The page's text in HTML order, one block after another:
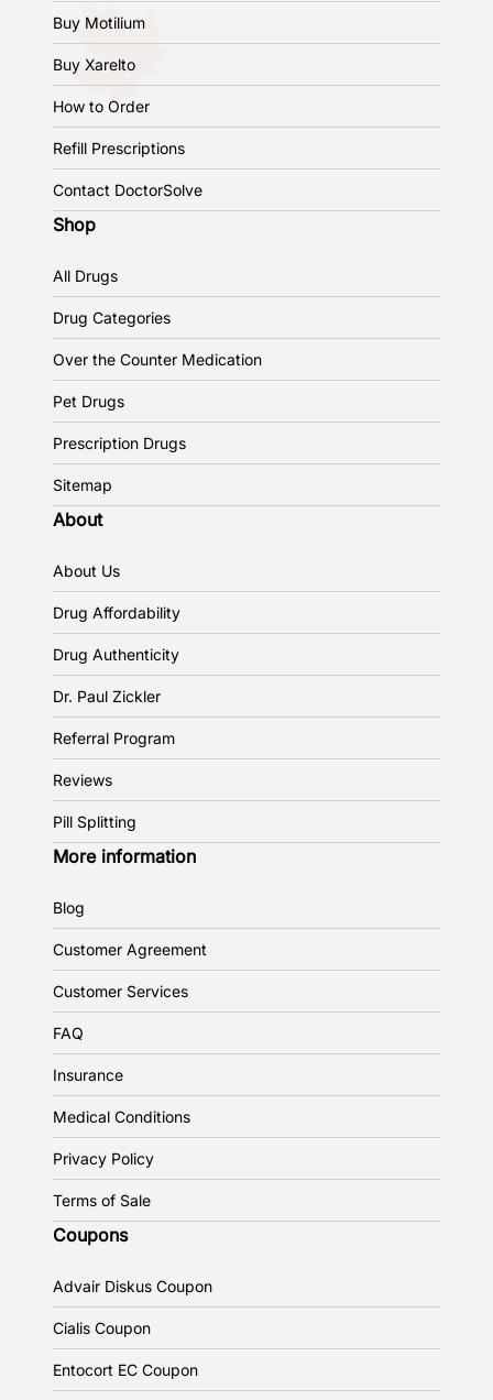
Buy Motilium
Buy Xarelto
How to Order
Refill Prescriptions
Contact DoctorSolve
Shop
All Drugs
Drug Categories
Over the Counter Medication
Pet Drugs
Prescription Drugs
Sitemap
About
About Us
Drug Affordability
Drug Authenticity
Dr. Paul Zickler
Referral Program
Reviews
Pill Splitting
More information
Blog
Customer Agreement
Customer Services
FAQ
Insurance
Medical Conditions
Privacy Policy
Terms of Sale
Coupons
Advair Diskus Coupon
Cialis Coupon
Entocort EC Coupon